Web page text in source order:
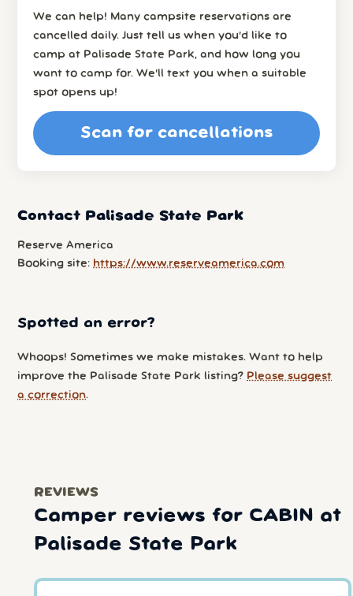
We can help! Many campsite reservations are
cancelled daily. Just tell us when you’d like to
camp at Palisade State Park, and how long you
want to camp for. We’ll text you when a suitable
spot opens up!
Scan for cancellations
Contact Palisade State Park
Reserve America
Booking site: https://www.reserveamerica.com
Spotted an error?
Whoops! Sometimes we make mistakes. Want to help
improve the Palisade State Park listing? Please suggest
a correction.
REVIEWS
Camper reviews for CABIN at
Palisade State Park